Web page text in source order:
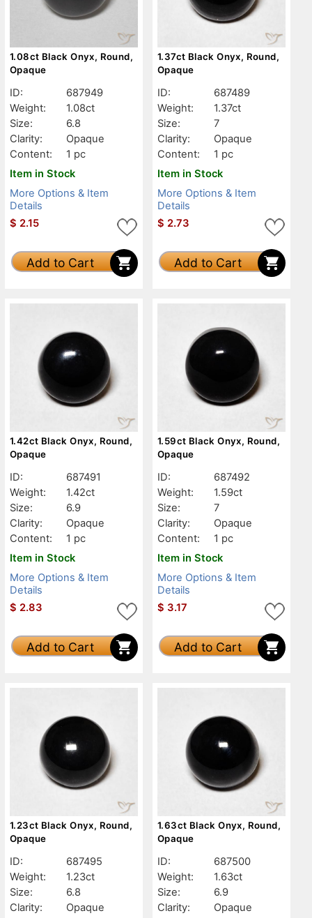
1.08ct Black Onyx, Round,
Opaque
ID:
687949
Weight:
1.08ct
Size:
6.8
Clarity:
Opaque
Content:
1 pc
Item in Stock
More Options & Item
Details
$ 2.15
Add to Cart
1.37ct Black Onyx, Round,
Opaque
ID:
687489
Weight:
1.37ct
Size:
7
Clarity:
Opaque
Content:
1 pc
Item in Stock
More Options & Item
Details
$ 2.73
Add to Cart
1.42ct Black Onyx, Round,
Opaque
ID:
687491
Weight:
1.42ct
Size:
6.9
Clarity:
Opaque
Content:
1 pc
Item in Stock
More Options & Item
Details
$ 2.83
Add to Cart
1.59ct Black Onyx, Round,
Opaque
ID:
687492
Weight:
1.59ct
Size:
7
Clarity:
Opaque
Content:
1 pc
Item in Stock
More Options & Item
Details
$ 3.17
Add to Cart
1.23ct Black Onyx, Round,
Opaque
ID:
687495
Weight:
1.23ct
Size:
6.8
Clarity:
Opaque
1.63ct Black Onyx, Round,
Opaque
ID:
687500
Weight:
1.63ct
Size:
6.9
Clarity:
Opaque